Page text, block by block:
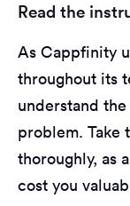
Read the
As Cappfinity
throughout its
understand
problem. Take
thoroughly, as
cost you